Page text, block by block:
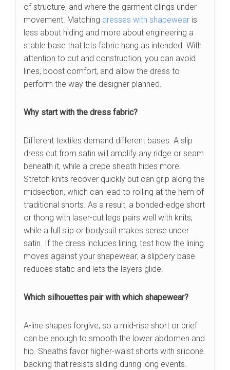
of structure, and where the garment clings under
movement. Matching dresses with shapewear is
less about hiding and more about engineering a
stable base that lets fabric hang as intended. With
attention to cut and construction, you can avoid
lines, boost comfort, and allow the dress to
perform the way the designer planned.
Why start with the dress fabric?
Different textiles demand different bases. A slip
dress cut from satin will amplify any ridge or seam
beneath it, while a crepe sheath hides more.
Stretch knits recover quickly but can grip along the
midsection, which can lead to rolling at the hem of
traditional shorts. As a result, a bonded-edge short
or thong with laser-cut legs pairs well with knits,
while a full slip or bodysuit makes sense under
satin. If the dress includes lining, test how the lining
moves against your shapewear; a slippery base
reduces static and lets the layers glide.
Which silhouettes pair with which shapewear?
A-line shapes forgive, so a mid-rise short or brief
can be enough to smooth the lower abdomen and
hip. Sheaths favor higher-waist shorts with silicone
backing that resists sliding during long events.